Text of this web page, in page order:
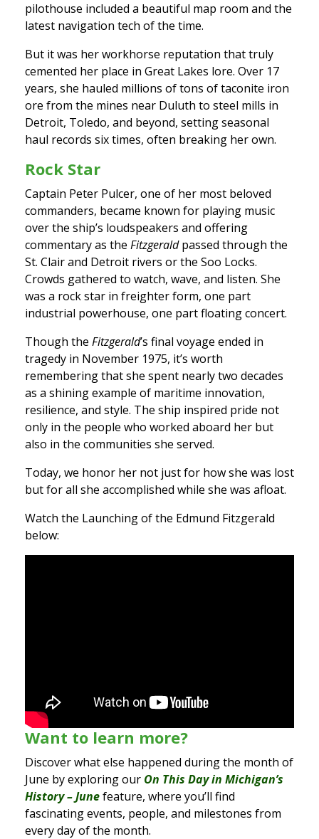
pilothouse included a beautiful map room and the
latest navigation tech of the time.
But it was her workhorse reputation that truly
cemented her place in Great Lakes lore. Over 17
years, she hauled millions of tons of taconite iron
ore from the mines near Duluth to steel mills in
Detroit, Toledo, and beyond, setting seasonal
haul records six times, often breaking her own.
Rock Star
Captain Peter Pulcer, one of her most beloved
commanders, became known for playing music
over the ship’s loudspeakers and offering
commentary as the Fitzgeraldpassed through the
St. Clair and Detroit rivers or the Soo Locks.
Crowds gathered to watch, wave, and listen. She
was a rock star in freighter form, one part
industrial powerhouse, one part floating concert.
Though the Fitzgerald’s final voyage ended in
tragedy in November 1975, it’s worth
remembering that she spent nearly two decades
as a shining example of maritime innovation,
resilience, and style. The ship inspired pride not
only in the people who worked aboard her but
also in the communities she served.
Today, we honor her not just for how she was lost
but for all she accomplished while she was afloat.
Watch the Launching of the Edmund Fitzgerald
below:
Want to learn more?
Discover what else happened during the month of
June by exploring our On This Day in Michigan’s
History – Junefeature, where you’ll find
fascinating events, people, and milestones from
every day of the month.